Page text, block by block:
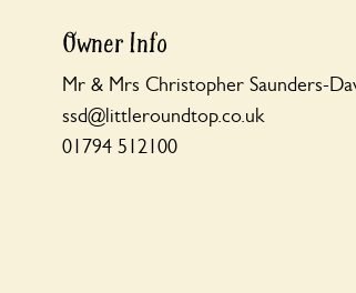
Owner Info
Mr & Mrs Christopher Saunders-
ssd@littleroundtop.co.uk
01794 512100